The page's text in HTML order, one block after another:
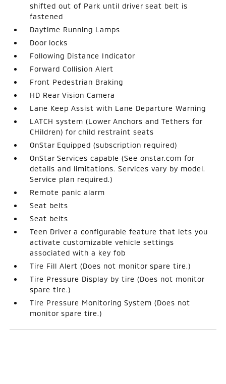
shifted out of Park until driver seat belt is
fastened
Daytime Running Lamps
Door locks
Following Distance Indicator
Forward Collision Alert
Front Pedestrian Braking
HD Rear Vision Camera
Lane Keep Assist with Lane Departure Warning
LATCH system (Lower Anchors and Tethers for
CHildren) for child restraint seats
OnStar Equipped (subscription required)
OnStar Services capable (See onstar.com for
details and limitations. Services vary by model.
Service plan required.)
Remote panic alarm
Seat belts
Seat belts
Teen Driver a configurable feature that lets you
activate customizable vehicle settings
associated with a key fob
Tire Fill Alert (Does not monitor spare tire.)
Tire Pressure Display by tire (Does not monitor
spare tire.)
Tire Pressure Monitoring System (Does not
monitor spare tire.)